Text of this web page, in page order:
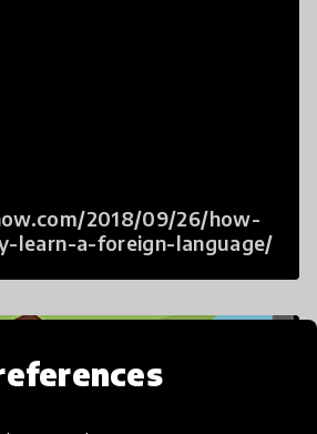
2018/09/26/how-
learn-a-foreign-language/